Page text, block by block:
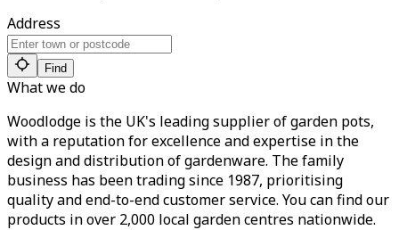
Address
Find
What we do
Woodlodge is the UK's leading supplier of garden pots,
with a reputation for excellence and expertise in the
design and distribution of gardenware. The family
business has been trading since 1987, prioritising
quality and end-to-end customer service. You can find our
products in over 2,000 local garden centres nationwide.